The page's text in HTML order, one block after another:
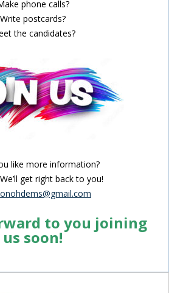
phone calls?
Write postcards?
the candidates?
like more information?
get right back to you!
to you joining
us soon!